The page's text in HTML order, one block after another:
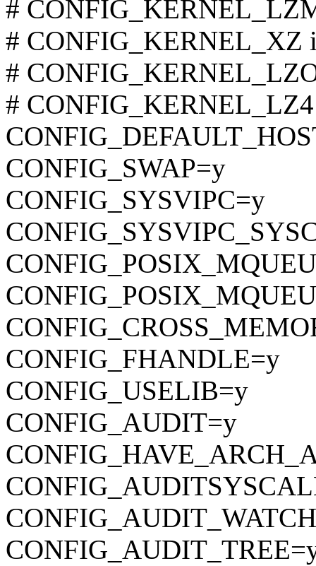
#
# CONFIG_KERNEL_XZ
#
# CONFIG_KERNEL_LZ4
CONFIG_SWAP=y
CONFIG_SYSVIPC=y
CONFIG_FHANDLE=y
CONFIG_USELIB=y
CONFIG_AUDIT=y